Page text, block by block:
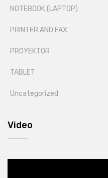
NOTEBOOK (LAPTOP)
PRINTER AND FAX
PROYEKTOR
TABLET
Uncategorized
Video